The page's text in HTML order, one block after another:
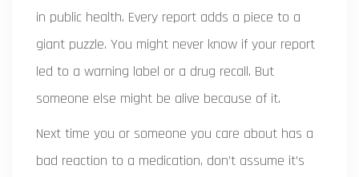
in public health. Every report adds a piece to a
giant puzzle. You might never know if your report
led to a warning label or a drug recall. But
someone else might be alive because of it.
Next time you or someone you care about has a
bad reaction to a medication, don’t assume it’s